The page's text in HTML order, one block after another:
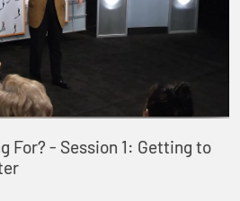
For? - Session 1: Getting to